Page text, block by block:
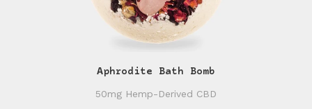
Aphrodite Bath Bomb
50mg Hemp-Derived CBD